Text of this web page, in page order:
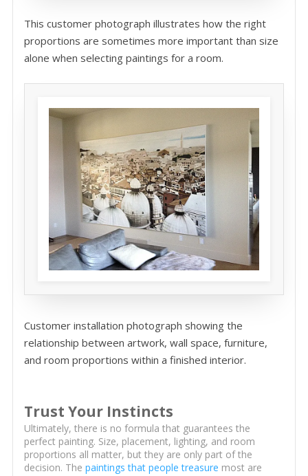
This customer photograph illustrates how the right
proportions are sometimes more important than size
alone when selecting paintings for a room.
Customer installation photograph showing the
relationship between artwork, wall space, furniture,
and room proportions within a finished interior.
Trust Your Instincts
Ultimately, there is no formula that guarantees the
perfect painting. Size, placement, lighting, and room
proportions all matter, but they are only part of the
decision. The paintings that people treasure most are